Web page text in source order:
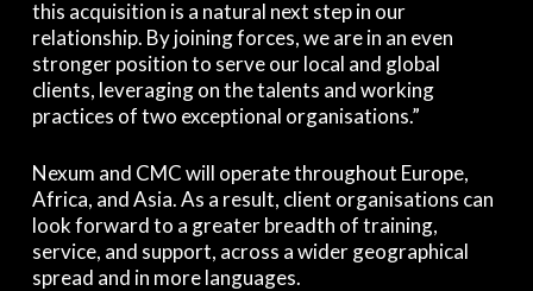
this acquisition is a natural next step in our
relationship. By joining forces, we are in an even
stronger position to serve our local and global
clients, leveraging on the talents and working
practices of two exceptional organisations.”
Nexum and CMC will operate throughout Europe,
Africa, and Asia. As a result, client organisations can
look forward to a greater breadth of training,
service, and support, across a wider geographical
spread and in more languages.